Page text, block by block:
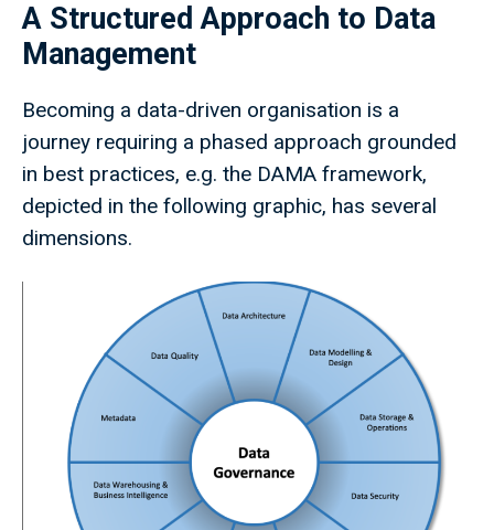
A Structured Approach to Data
Management
Becoming a data-driven organisation is a
journey requiring a phased approach grounded
in best practices, e.g. the DAMA framework,
depicted in the following graphic, has several
dimensions.